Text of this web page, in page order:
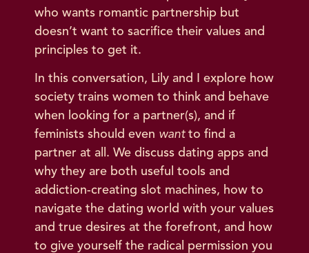
who wants romantic partnership but
doesn’t want to sacrifice their values and
principles to get it.
In this conversation, Lily and I explore how
society trains women to think and behave
when looking for a partner(s), and if
feminists should even wantto find a
partner at all. We discuss dating apps and
why they are both useful tools and
addiction-creating slot machines, how to
navigate the dating world with your values
and true desires at the forefront, and how
to give yourself the radical permission you